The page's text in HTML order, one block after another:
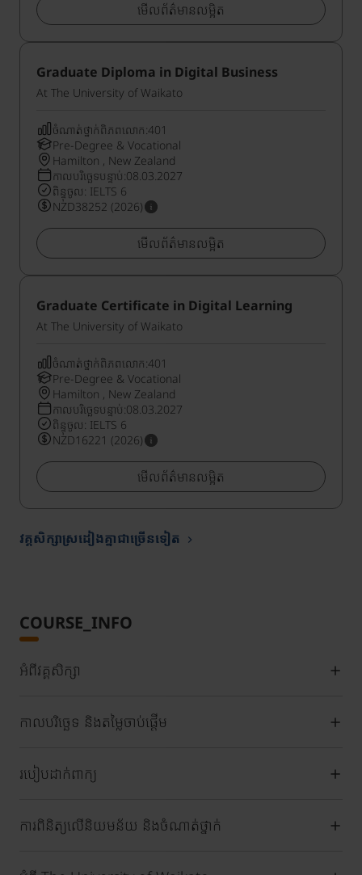
មើលព័ត៌មានលម្អិត
Graduate Diploma in Digital Business
At The University of Waikato
ចំណាត់ថ្នាក់ពិភពលោក:401
Pre-Degree & Vocational
Hamilton , New Zealand
កាលបរិច្ឆេទបន្ទាប់:08.03.2027
ពិន្ទុចូល: IELTS 6
NZD38252 (2026)
មើលព័ត៌មានលម្អិត
Graduate Certificate in Digital Learning
At The University of Waikato
ចំណាត់ថ្នាក់ពិភពលោក:401
Pre-Degree & Vocational
Hamilton , New Zealand
កាលបរិច្ឆេទបន្ទាប់:08.03.2027
ពិន្ទុចូល: IELTS 6
NZD16221 (2026)
មើលព័ត៌មានលម្អិត
វគ្គសិក្សាស្រដៀងគ្នាជាច្រើនទៀត
COURSE_INFO
អំពីវគ្គសិក្សា
កាលបរិច្ឆេទ និងតម្លៃចាប់ផ្តើម
របៀបដាក់ពាក្យ
ការពិនិត្យលើនិយមន័យ និងចំណាត់ថ្នាក់